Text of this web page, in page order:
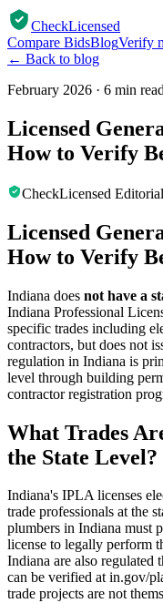
CheckLicensed
Compare BidsBlogVerify
← Back to blog
February 2026 · 6 min read
Licensed
How to Verify
CheckLicensed
Licensed
How to Verify
Indiana does not have a
Indiana Professional
specific trades including
contractors, but does not
regulation in Indiana is
level through building
contractor registration
What Trades
the State Level?
Indiana's IPLA licenses
trade professionals at the
plumbers in Indiana must
license to legally perform
Indiana are also regulated
can be verified at in.gov/
trade projects are not